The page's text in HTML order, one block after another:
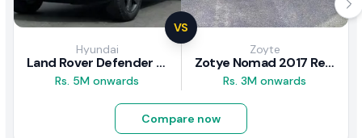
VS
Hyundai
Land Rover Defender 2020 Review
Rs. 5M onwards
Zoyte
Zotye Nomad 2017 Review
Rs. 3M onwards
Compare now